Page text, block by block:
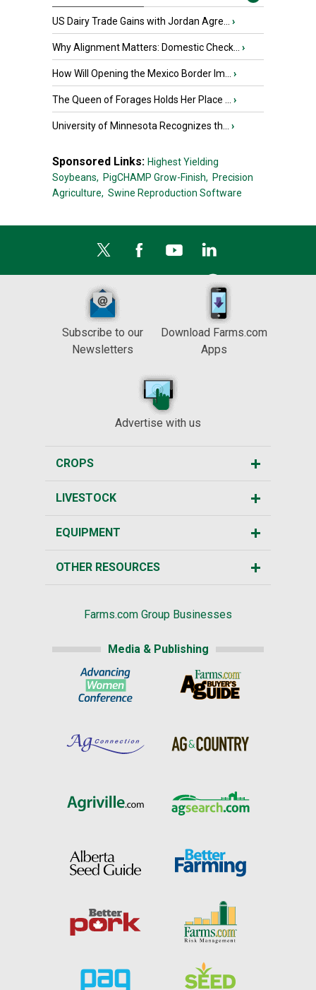
US Dairy Trade Gains with Jordan Agre... ›
Why Alignment Matters: Domestic Check... ›
How Will Opening the Mexico Border Im... ›
The Queen of Forages Holds Her Place ... ›
University of Minnesota Recognizes th... ›
Sponsored Links: Highest Yielding
Soybeans, PigCHAMP Grow-Finish, Precision
Agriculture, Swine Reproduction Software
Subscribe to our
Newsletters
Download Farms.com
Apps
Advertise with us
CROPS
LIVESTOCK
EQUIPMENT
OTHER RESOURCES
Farms.com Group Businesses
Media & Publishing